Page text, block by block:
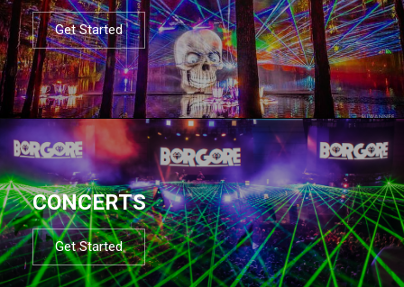
Get Started
CONCERTS
Get Started